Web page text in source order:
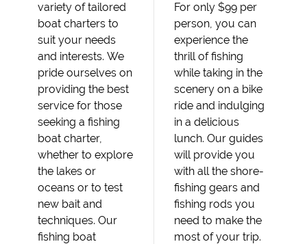
variety of tailored
boat charters to
suit your needs
and interests. We
pride ourselves on
providing the best
service for those
seeking a fishing
boat charter,
whether to explore
the lakes or
oceans or to test
new bait and
techniques. Our
fishing boat
For only $99 per
person, you can
experience the
thrill of fishing
while taking in the
scenery on a bike
ride and indulging
in a delicious
lunch. Our guides
will provide you
with all the shore-
fishing gears and
fishing rods you
need to make the
most of your trip.